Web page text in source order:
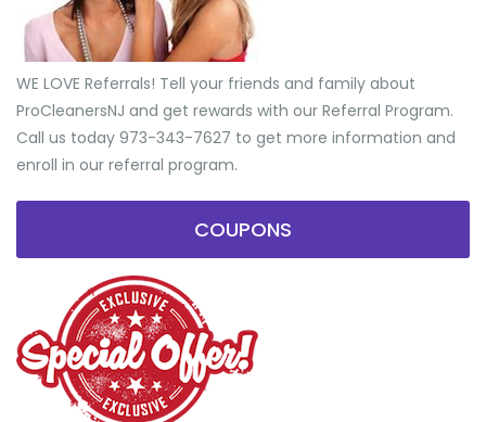
WE LOVE Referrals! Tell your friends and family about
ProCleanersNJ and get rewards with our Referral Program.
Call us today 973-343-7627 to get more information and
enroll in our referral program.
COUPONS